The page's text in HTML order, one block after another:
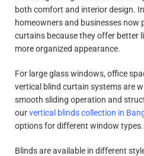
both comfort and interior design.
homeowners and businesses now
curtains because they offer better
more organized appearance.
For large glass windows, office
vertical blind curtain systems are
smooth sliding operation and
ourvertical blinds collection in
options for different window types.
Blinds are available in different